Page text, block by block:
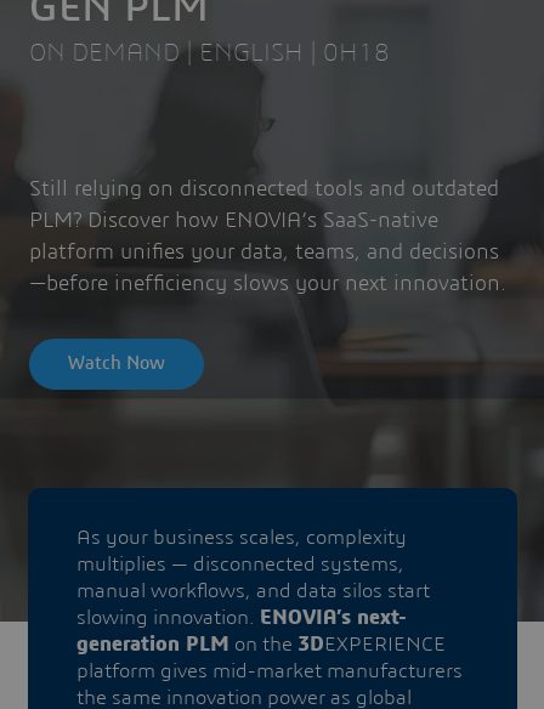
GEN PLM
ON DEMAND | ENGLISH | 0H18
Still relying on disconnected tools and outdated
PLM? Discover how ENOVIA’s SaaS-native
platform unifies your data, teams, and decisions
—before inefficiency slows your next innovation.
Watch Now
As your business scales, complexity
multiplies — disconnected systems,
manual workflows, and data silos start
slowing innovation. ENOVIA’s next-
generation PLM on the 3DEXPERIENCE
platform gives mid-market manufacturers
the same innovation power as global